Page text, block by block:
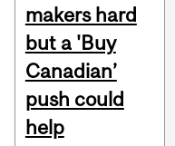
makers hard
but a 'Buy
Canadian’
push could
help